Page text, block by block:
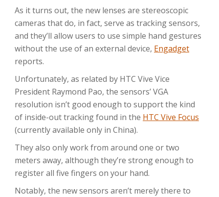
As it turns out, the new lenses are stereoscopic
cameras that do, in fact, serve as tracking sensors,
and they’ll allow users to use simple hand gestures
without the use of an external device, Engadget
reports.
Unfortunately, as related by HTC Vive Vice
President Raymond Pao, the sensors’ VGA
resolution isn’t good enough to support the kind
of inside-out tracking found in the HTC Vive Focus
(currently available only in China).
They also only work from around one or two
meters away, although they’re strong enough to
register all five fingers on your hand.
Notably, the new sensors aren’t merely there to